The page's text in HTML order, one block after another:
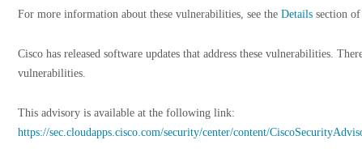
For more information about these vulnerabilities, see the Details section
Cisco has released software updates that address these vulnerabilities.
vulnerabilities.
This advisory is available at the following link:
https://sec.cloudapps.cisco.com/security/center/content/